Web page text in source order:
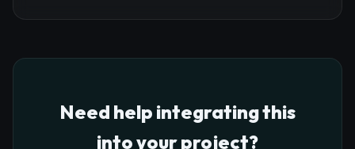
Need help integrating this
into your project?